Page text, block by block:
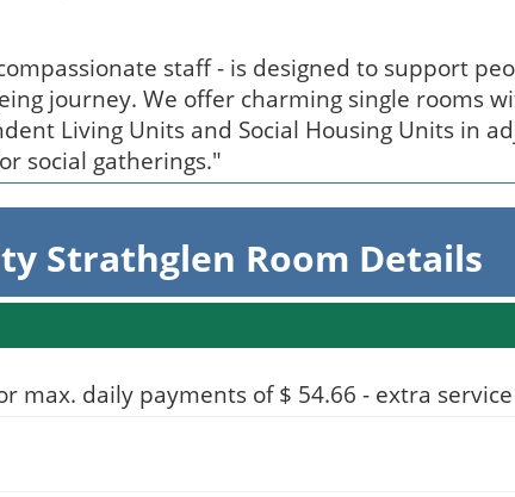
staff - is designed to support
journey. We offer charming single rooms
Living Units and Social Housing Units in
social gatherings."
Strathglen Room Details
max. daily payments of $ 54.66 - extra